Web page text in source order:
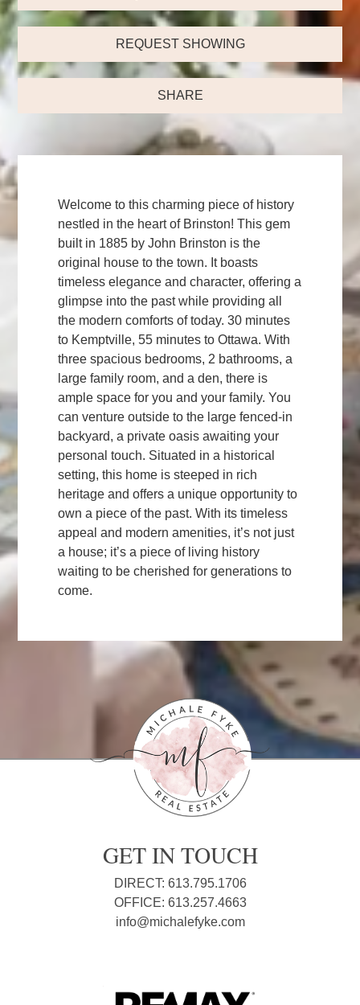
REQUEST SHOWING
SHARE
Welcome to this charming piece of history
nestled in the heart of Brinston! This gem
built in 1885 by John Brinston is the
original house to the town. It boasts
timeless elegance and character, offering a
glimpse into the past while providing all
the modern comforts of today. 30 minutes
to Kemptville, 55 minutes to Ottawa. With
three spacious bedrooms, 2 bathrooms, a
large family room, and a den, there is
ample space for you and your family. You
can venture outside to the large fenced-in
backyard, a private oasis awaiting your
personal touch. Situated in a historical
setting, this home is steeped in rich
heritage and offers a unique opportunity to
own a piece of the past. With its timeless
appeal and modern amenities, it’s not just
a house; it’s a piece of living history
waiting to be cherished for generations to
come.
GET IN TOUCH
DIRECT: 613.795.1706
OFFICE: 613.257.4663
info@michalefyke.com